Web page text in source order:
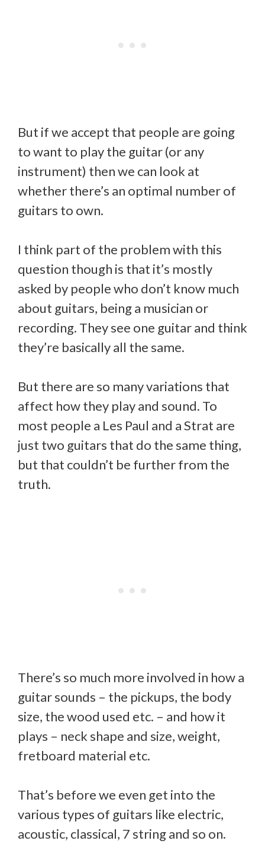
But if we accept that people are going
to want to play the guitar (or any
instrument) then we can look at
whether there’s an optimal number of
guitars to own.
I think part of the problem with this
question though is that it’s mostly
asked by people who don’t know much
about guitars, being a musician or
recording. They see one guitar and think
they’re basically all the same.
But there are so many variations that
affect how they play and sound. To
most people a Les Paul and a Strat are
just two guitars that do the same thing,
but that couldn’t be further from the
truth.
There’s so much more involved in how a
guitar sounds – the pickups, the body
size, the wood used etc. – and how it
plays – neck shape and size, weight,
fretboard material etc.
That’s before we even get into the
various types of guitars like electric,
acoustic, classical, 7 string and so on.